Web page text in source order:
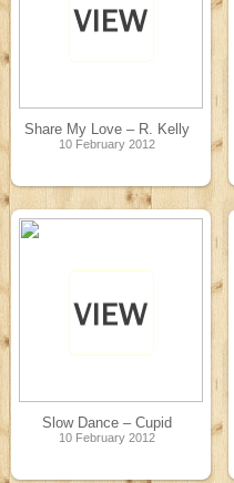
Share My Love – R. Kelly
10 February 2012
Slow Dance – Cupid
10 February 2012